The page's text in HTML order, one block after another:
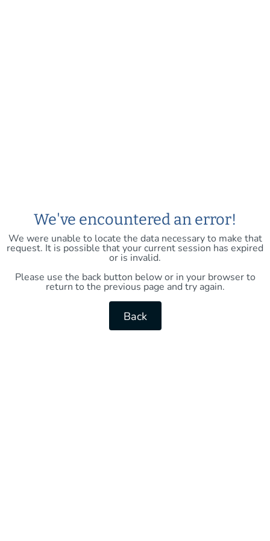
We've encountered an error!
We were unable to locate the data necessary to make that
request. It is possible that your current session has expired
or is invalid.
Please use the back button below or in your browser to
return to the previous page and try again.
Back